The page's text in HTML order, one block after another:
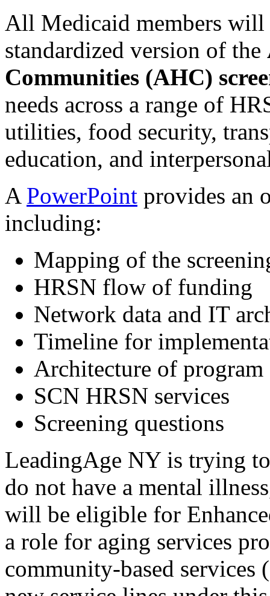
All Medicaid members will
standardized version of the
Communities (AHC)
needs across a range of
utilities, food security,
education, and
A PowerPoint provides an
including:
Mapping of the
HRSN flow of funding
Network data and IT
Timeline for
Architecture of
SCN HRSN services
Screening questions
LeadingAge NY is trying
do not have a mental
will be eligible for
a role for aging services
community-based